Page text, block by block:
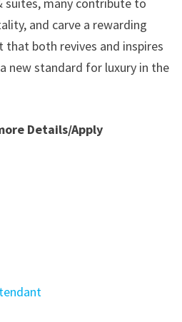
and carve a rewarding
that both revives and inspires
new standard for luxury in the
Details/Apply